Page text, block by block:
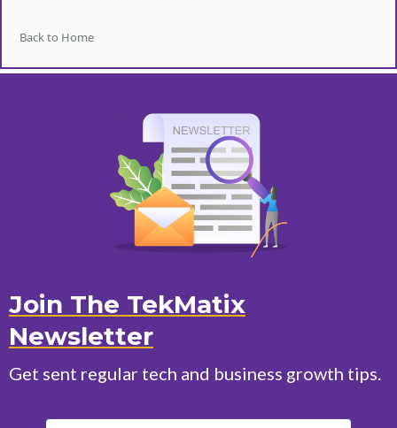
Back to Home
Join The TekMatix
Newsletter
Get sent regular tech and business growth tips.